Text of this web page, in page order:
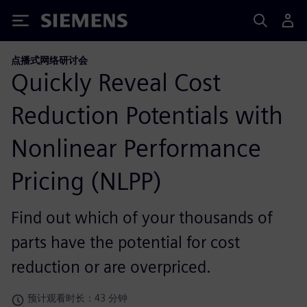
Siemens
点播式网络研讨会
Quickly Reveal Cost
Reduction Potentials with
Nonlinear Performance
Pricing (NLPP)
Find out which of your thousands of
parts have the potential for cost
reduction or are overpriced.
预计观看时长：43 分钟